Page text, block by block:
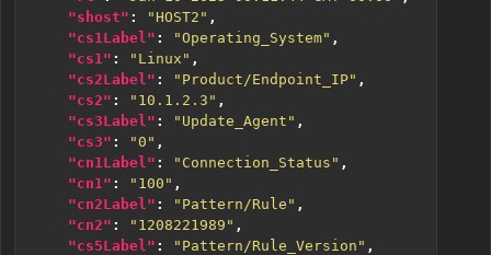
"shost" : "HOST2" ,
"cs1Label" : "Operating_System" ,
"cs1" : "Linux" ,
"cs2Label" : "Product/Endpoint_IP" ,
"cs2" : "10.1.2.3" ,
"cs3Label" : "Update_Agent" ,
"cs3" : "0" ,
"cn1Label" : "Connection_Status" ,
"cn1" : "100" ,
"cn2Label" : "Pattern/Rule" ,
"cn2" : "1208221989" ,
"cs5Label" : "Pattern/Rule_Version" ,